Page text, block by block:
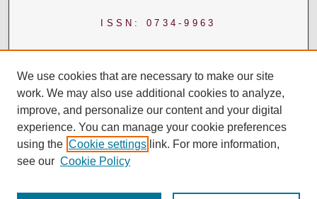
ISSN: 0734-9963
We use cookies that are necessary to make our site
work. We may also use additional cookies to analyze,
improve, and personalize our content and your digital
experience. You can manage your cookie preferences
using the Cookie settings link. For more information,
see our Cookie Policy